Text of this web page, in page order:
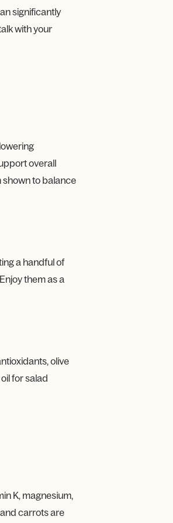
significantly
with your
overall
shown to balance
a handful of
them as a
olive
for salad
K, magnesium,
carrots are